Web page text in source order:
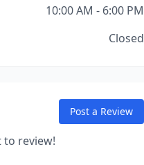
10:00 AM - 6:00 PM
Closed
Post a Review
to review!